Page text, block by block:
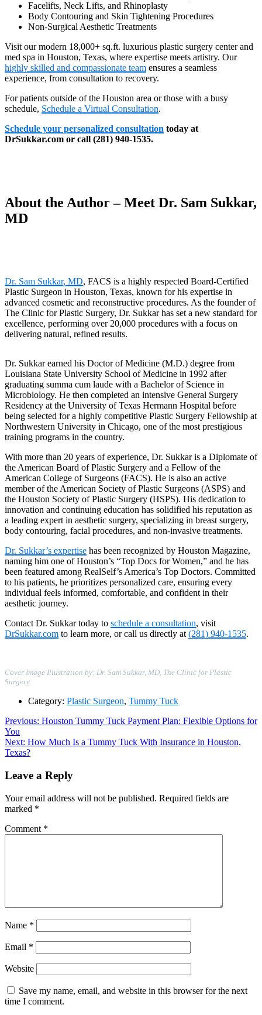
Facelifts, Neck Lifts, and Rhinoplasty
Body Contouring and Skin Tightening Procedures
Non-Surgical Aesthetic Treatments
Visit our modern 18,000+ sq.ft. luxurious plastic surgery center and
med spa in Houston, Texas, where expertise meets artistry. Our
highly skilled and compassionate team ensures a seamless
experience, from consultation to recovery.
For patients outside of the Houston area or those with a busy
schedule, Schedule a Virtual Consultation.
Schedule your personalized consultation today at
DrSukkar.com or call (281) 940-1535.
About the Author – Meet Dr. Sam Sukkar,
MD
Dr. Sam Sukkar, MD, FACS is a highly respected Board-Certified
Plastic Surgeon in Houston, Texas, known for his expertise in
advanced cosmetic and reconstructive procedures. As the founder of
The Clinic for Plastic Surgery, Dr. Sukkar has set a new standard for
excellence, performing over 20,000 procedures with a focus on
delivering natural, refined results.
Dr. Sukkar earned his Doctor of Medicine (M.D.) degree from
Louisiana State University School of Medicine in 1992 after
graduating summa cum laude with a Bachelor of Science in
Microbiology. He then completed an intensive General Surgery
Residency at the University of Texas Hermann Hospital before
being selected for a highly competitive Plastic Surgery Fellowship at
Northwestern University in Chicago, one of the most prestigious
training programs in the country.
With more than 20 years of experience, Dr. Sukkar is a Diplomate of
the American Board of Plastic Surgery and a Fellow of the
American College of Surgeons (FACS). He is also an active
member of the American Society of Plastic Surgeons (ASPS) and
the Houston Society of Plastic Surgery (HSPS). His dedication to
innovation and continuing education has solidified his reputation as
a leading expert in aesthetic surgery, specializing in breast surgery,
body contouring, facial procedures, and non-invasive treatments.
Dr. Sukkar’s expertise has been recognized by Houston Magazine,
naming him one of Houston’s “Top Docs for Women,” and he has
been featured among RealSelf’s America’s Top Doctors. Committed
to his patients, he prioritizes personalized care, ensuring every
individual feels informed, comfortable, and confident in their
aesthetic journey.
Contact Dr. Sukkar today to schedule a consultation, visit
DrSukkar.com to learn more, or call us directly at(281) 940-1535.
Cover Image Illustration by: Dr. Sam Sukkar, MD, The Clinic for Plastic
Surgery.
Category: Plastic Surgeon, Tummy Tuck
Post
navigation
Previous: Previous
Houston Tummy Tuck Payment Plan: Flexible Options for
You
Next: Next
post:
How Much Is a Tummy Tuck With Insurance in Houston,
Texas?
Leave a Reply
Your email address will not be published. Required fields are
marked *
Comment *
Name *
Email *
Website
Save my name, email, and website in this browser for the next
time I comment.